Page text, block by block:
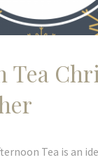
Tea
Tea is an